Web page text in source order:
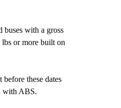
buses with a gross
or more built on
these dates
with ABS.